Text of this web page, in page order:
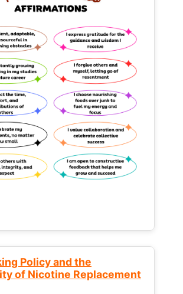
Policy and the
of Nicotine Replacement